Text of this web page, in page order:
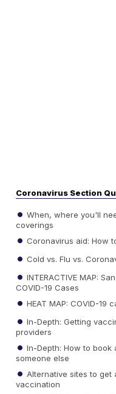
Coronavirus Section
When, where you'll
coverings
Coronavirus aid: How
Cold vs. Flu vs.
INTERACTIVE MAP:
COVID-19 Cases
HEAT MAP: COVID-19
In-Depth: Getting
providers
In-Depth: How to
someone else
Alternative sites to get
vaccination